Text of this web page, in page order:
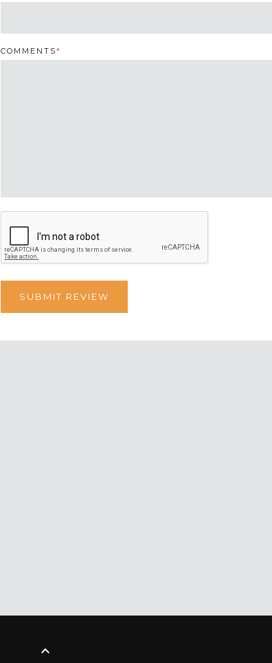
COMMENTS*
keyboard_arrow_up